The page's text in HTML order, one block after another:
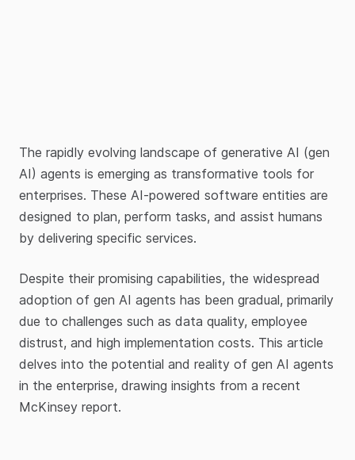
The rapidly evolving landscape of generative AI (gen
AI) agents is emerging as transformative tools for
enterprises. These AI-powered software entities are
designed to plan, perform tasks, and assist humans
by delivering specific services.
Despite their promising capabilities, the widespread
adoption of gen AI agents has been gradual, primarily
due to challenges such as data quality, employee
distrust, and high implementation costs. This article
delves into the potential and reality of gen AI agents
in the enterprise, drawing insights from a recent
McKinsey report.